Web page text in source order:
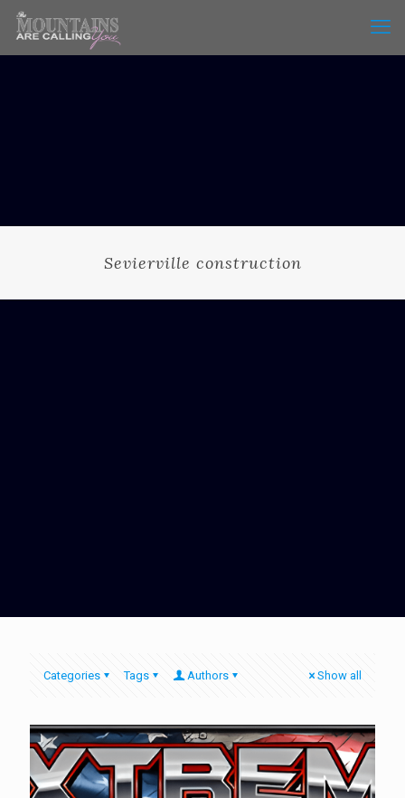
Sevierville construction
Categories Tags Authors Show all